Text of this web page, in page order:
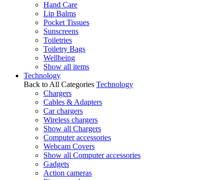
Hand Care
Lip Balms
Pocket Tissues
Sunscreens
Toiletries
Toiletry Bags
Wellbeing
Show all items
Technology
Back to All Categories Technology
Chargers
Cables & Adapters
Car chargers
Wireless chargers
Show all Chargers
Computer accessories
Webcam Covers
Show all Computer accessories
Gadgets
Action cameras